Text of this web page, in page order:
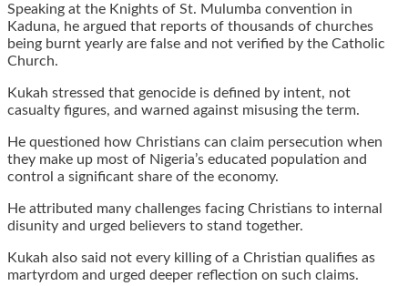
Speaking at the Knights of St. Mulumba convention in
Kaduna, he argued that reports of thousands of churches
being burnt yearly are false and not verified by the Catholic
Church.
Kukah stressed that genocide is defined by intent, not
casualty figures, and warned against misusing the term.
He questioned how Christians can claim persecution when
they make up most of Nigeria’s educated population and
control a significant share of the economy.
He attributed many challenges facing Christians to internal
disunity and urged believers to stand together.
Kukah also said not every killing of a Christian qualifies as
martyrdom and urged deeper reflection on such claims.